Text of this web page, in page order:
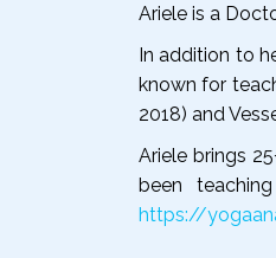
Ariele is a
In addition to
known for
2018) and
Ariele brings
been
https://